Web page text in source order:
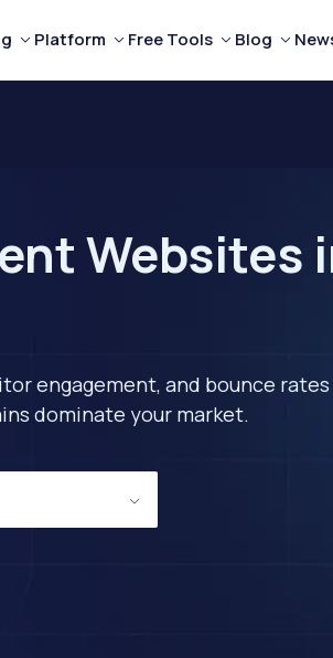
Platform Free Tools Blog
Websites
engagement, and bounce
dominate your market.